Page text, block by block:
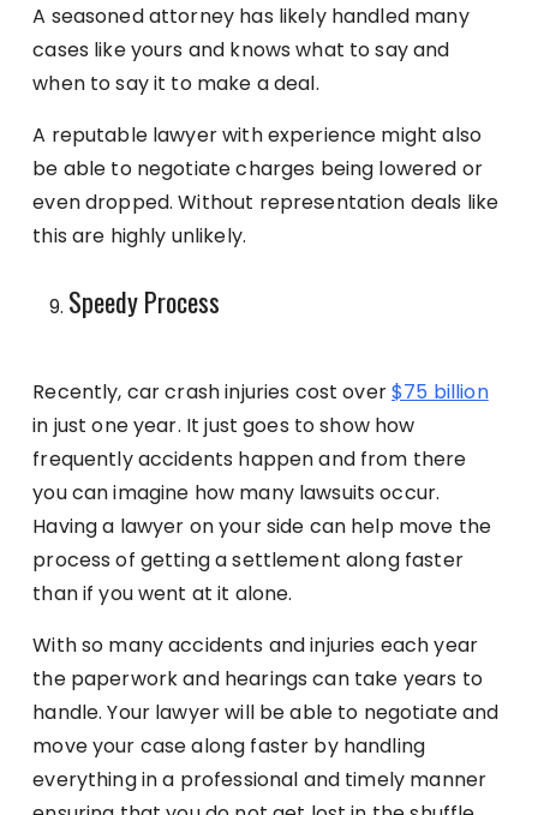
A seasoned attorney has likely handled many
cases like yours and knows what to say and
when to say it to make a deal.
A reputable lawyer with experience might also
be able to negotiate charges being lowered or
even dropped. Without representation deals like
this are highly unlikely.
Speedy Process
Recently, car crash injuries cost over$75 billion
in just one year. It just goes to show how
frequently accidents happen and from there
you can imagine how many lawsuits occur.
Having a lawyer on your side can help move the
process of getting a settlement along faster
than if you went at it alone.
With so many accidents and injuries each year
the paperwork and hearings can take years to
handle. Your lawyer will be able to negotiate and
move your case along faster by handling
everything in a professional and timely manner